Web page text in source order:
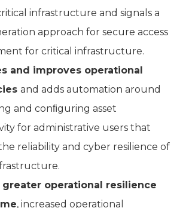
infrastructure and signals a
approach for secure access
for critical infrastructure.
and improves operational
and adds automation around
and conﬁguring asset
for administrative users that
reliability and cyber resilience of
greater operational resilience
, increased operational